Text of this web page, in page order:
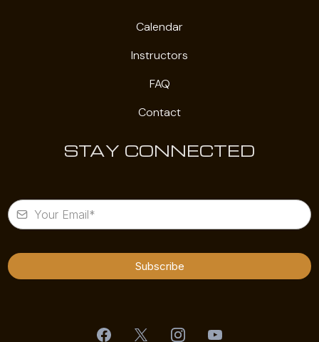
Calendar
Instructors
FAQ
Contact
STAY CONNECTED
Subscribe